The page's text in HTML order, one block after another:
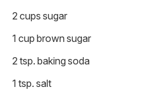
2 cups sugar
1 cup brown sugar
2 tsp. baking soda
1 tsp. salt